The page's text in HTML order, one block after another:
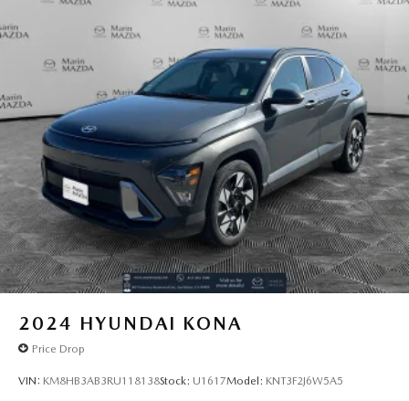
2024 HYUNDAI KONA
Price Drop
VIN: KM8HB3AB3RU118138Stock: U1617Model: KNT3F2J6W5A5